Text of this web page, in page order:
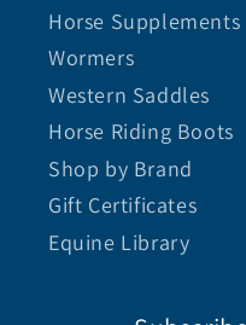
Horse Supplements
Wormers
Western Saddles
Horse Riding Boots
Shop by Brand
Gift Certificates
Equine Library